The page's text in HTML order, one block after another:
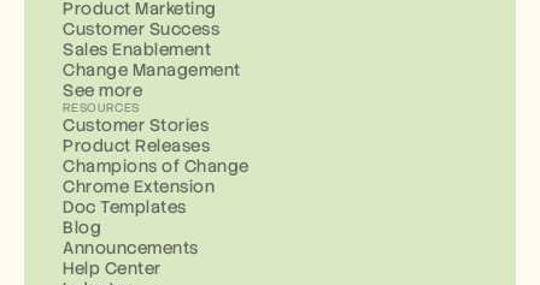
Product Marketing
Customer Success
Sales Enablement
Change Management
See more
RESOURCES
Customer Stories
Product Releases
Champions of Change
Chrome Extension
Doc Templates
Blog
Announcements
Help Center